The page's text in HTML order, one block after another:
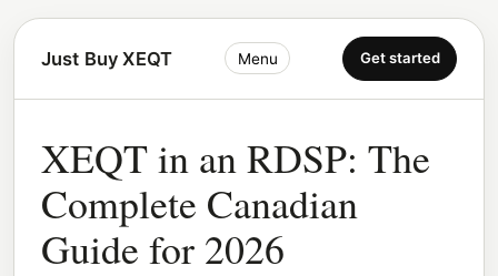
Just Buy XEQT Menu Get started
XEQT in an RDSP: The
Complete Canadian
Guide for 2026